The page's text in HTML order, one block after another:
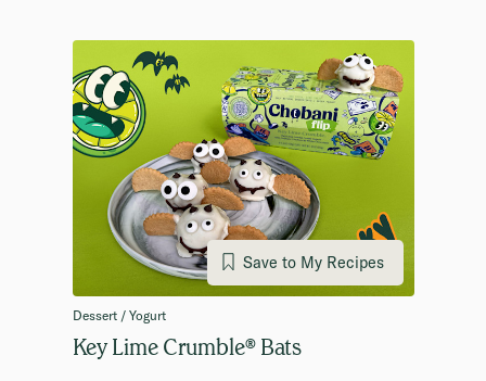
Save to My Recipes
Dessert / Yogurt
Key Lime Crumble® Bats